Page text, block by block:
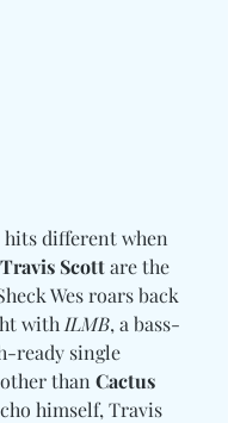
hits different when
Travis Scott are the
Wes roars back
with ILMB, a bass-
ready single
than Cactus
himself, Travis